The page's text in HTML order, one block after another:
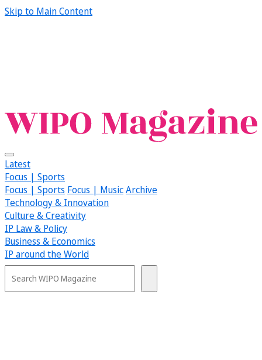
Skip to Main Content
Latest
Focus | Sports
Focus | Sports Focus | MusicArchive
Technology & Innovation
Culture & Creativity
IP Law & Policy
Business & Economics
IP around the World